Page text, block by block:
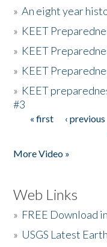
»An eight year
» KEET
» KEET
» KEET
» KEET
#3
Pages
« first ‹ previous
More Video »
Web Links
» FREE Download
» USGS Latest